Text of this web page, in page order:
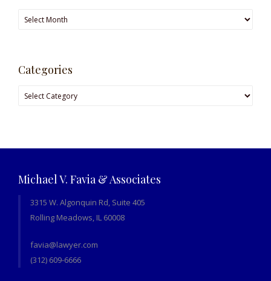
Archives
Categories
Categories
Michael V. Favia & Associates
3315 W. Algonquin Rd, Suite 405
Rolling Meadows, IL 60008
favia@lawyer.com
(312) 609-6666